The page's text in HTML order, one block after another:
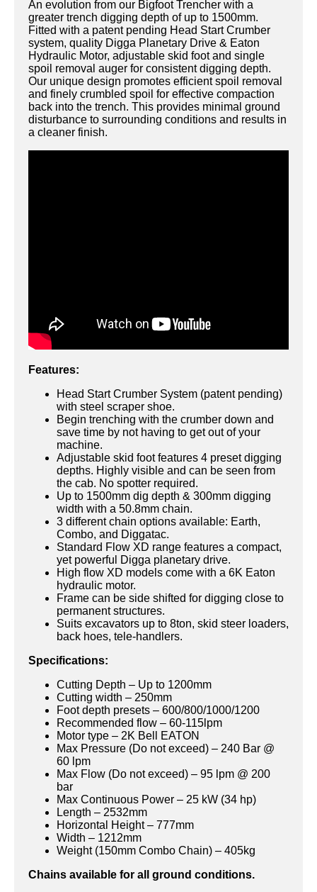
An evolution from our Bigfoot Trencher with a
greater trench digging depth of up to 1500mm.
Fitted with a patent pending Head Start Crumber
system, quality Digga Planetary Drive & Eaton
Hydraulic Motor, adjustable skid foot and single
spoil removal auger for consistent digging depth.
Our unique design promotes efficient spoil removal
and finely crumbled spoil for effective compaction
back into the trench. This provides minimal ground
disturbance to surrounding conditions and results in
a cleaner finish.
Features:
Head Start Crumber System (patent pending)
with steel scraper shoe.
Begin trenching with the crumber down and
save time by not having to get out of your
machine.
Adjustable skid foot features 4 preset digging
depths. Highly visible and can be seen from
the cab. No spotter required.
Up to 1500mm dig depth & 300mm digging
width with a 50.8mm chain.
3 different chain options available: Earth,
Combo, and Diggatac.
Standard Flow XD range features a compact,
yet powerful Digga planetary drive.
High flow XD models come with a 6K Eaton
hydraulic motor.
Frame can be side shifted for digging close to
permanent structures.
Suits excavators up to 8ton, skid steer loaders,
back hoes, tele-handlers.
Specifications:
Cutting Depth – Up to 1200mm
Cutting width – 250mm
Foot depth presets – 600/800/1000/1200
Recommended flow – 60-115lpm
Motor type – 2K Bell EATON
Max Pressure (Do not exceed) – 240 Bar @
60 lpm
Max Flow (Do not exceed) – 95 lpm @ 200
bar
Max Continuous Power – 25 kW (34 hp)
Length – 2532mm
Horizontal Height – 777mm
Width – 1212mm
Weight (150mm Combo Chain) – 405kg
Chains available for all ground conditions.